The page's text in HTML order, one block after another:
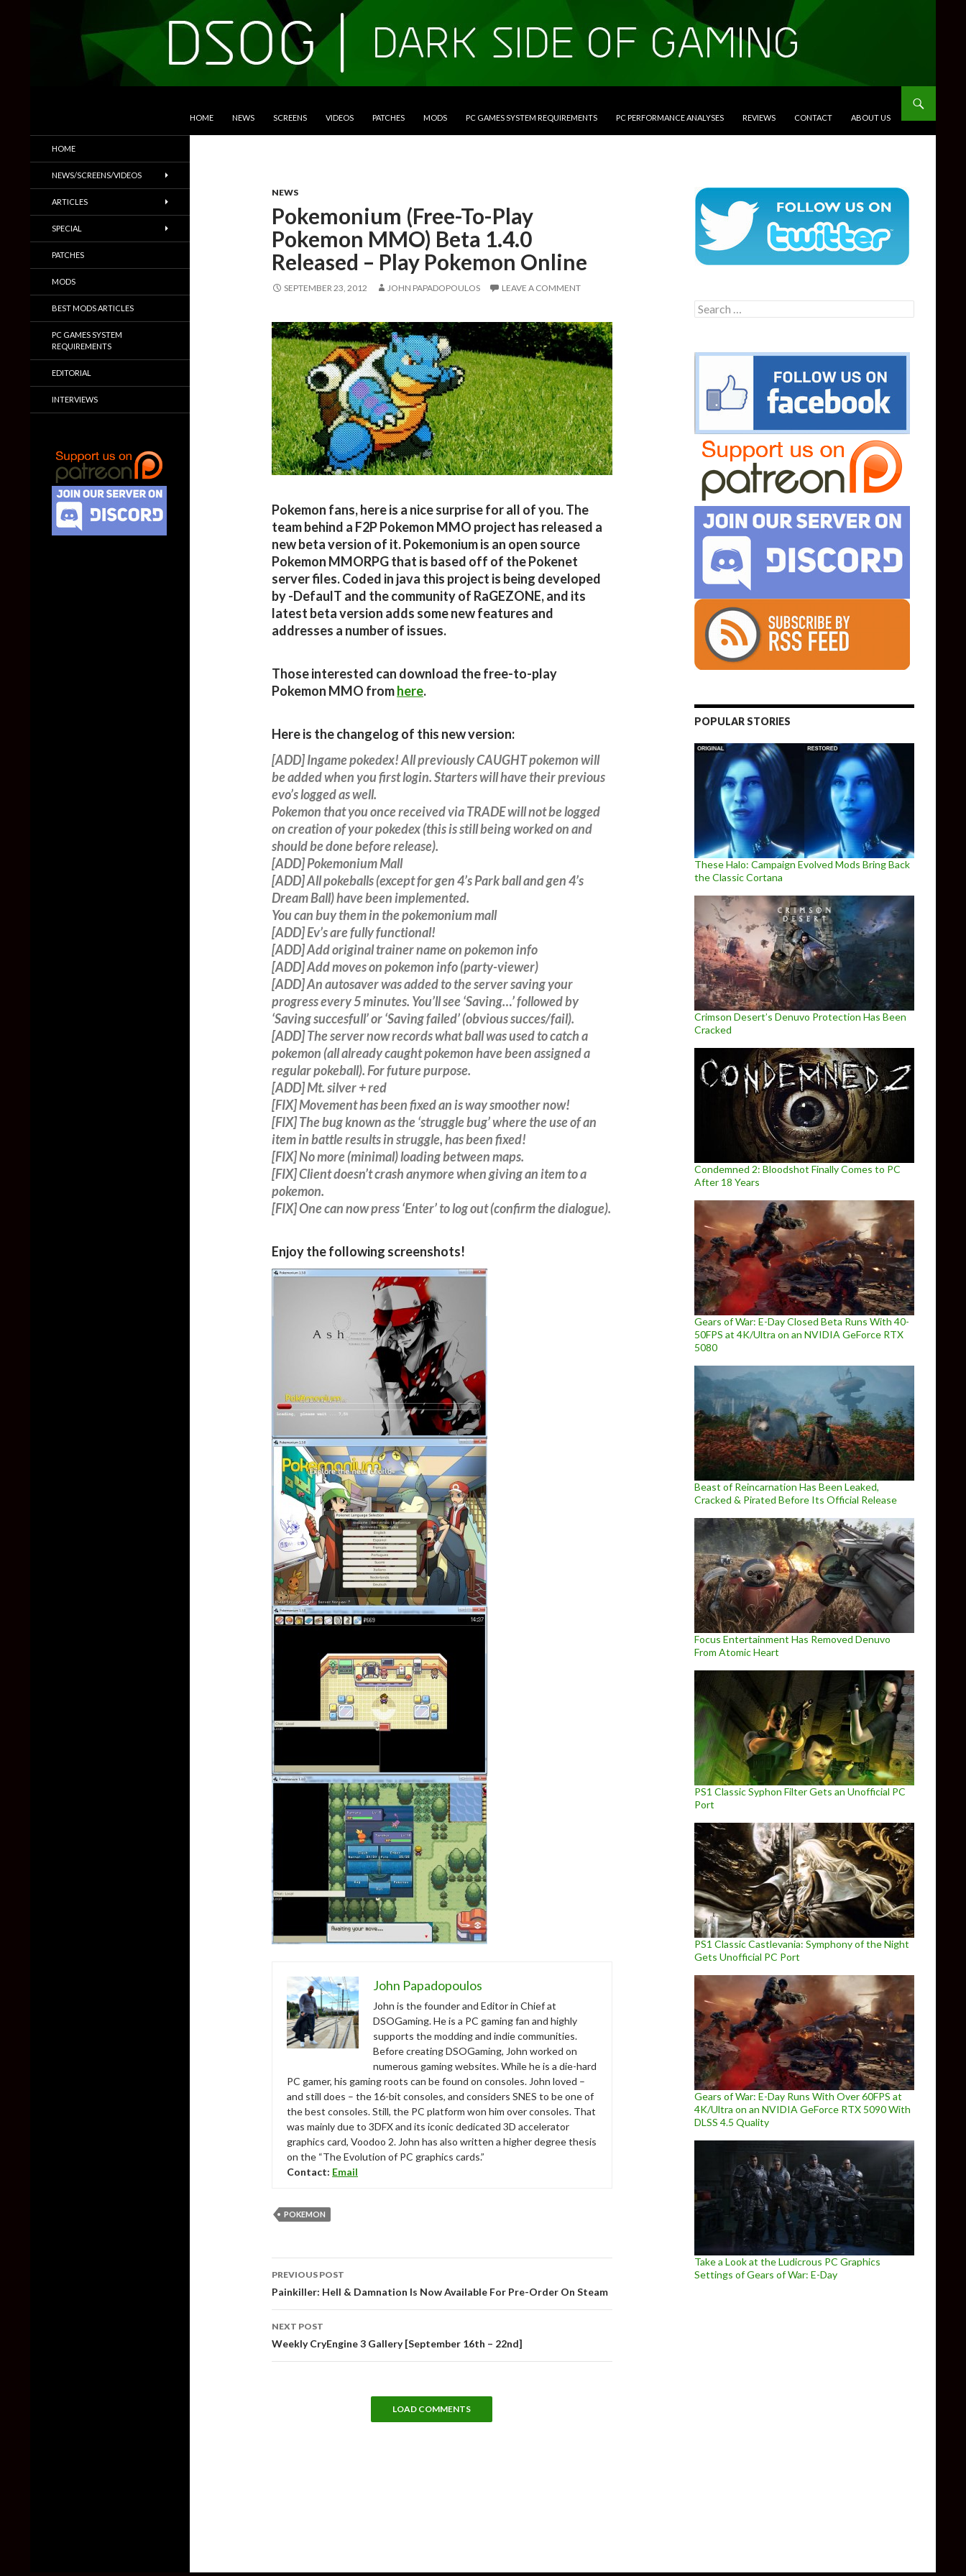
HOME NEWS SCREENS VIDEOS PATCHES MODS PC GAMES SYSTEM REQUIREMENTS PC PERFORMANCE ANALYSES REVIEWS CONTACT ABOUT US
NEWS
Pokemonium (Free-To-Play
Pokemon MMO) Beta 1.4.0
Released – Play Pokemon Online
SEPTEMBER 23, 2012 JOHN PAPADOPOULOS LEAVE A COMMENT
Pokemon fans, here is a nice surprise for all of you. The
team behind a F2P Pokemon MMO project has released a
new beta version of it. Pokemonium is an open source
Pokemon MMORPG that is based off of the Pokenet
server files. Coded in java this project is being developed
by -DefaulT and the community of RaGEZONE, and its
latest beta version adds some new features and
addresses a number of issues.
Those interested can download the free-to-play
Pokemon MMO fromhere.
Here is the changelog of this new version:
[ADD] Ingame pokedex! All previously CAUGHT pokemon will
be added when you first login. Starters will have their previous
evo’s logged as well.
Pokemon that you once received via TRADE will not be logged
on creation of your pokedex (this is still being worked on and
should be done before release).
[ADD] Pokemonium Mall
[ADD] All pokeballs (except for gen 4’s Park ball and gen 4’s
Dream Ball) have been implemented.
You can buy them in the pokemonium mall
[ADD] Ev’s are fully functional!
[ADD] Add original trainer name on pokemon info
[ADD] Add moves on pokemon info (party-viewer)
[ADD] An autosaver was added to the server saving your
progress every 5 minutes. You’ll see ‘Saving…’ followed by
‘Saving succesfull’ or ‘Saving failed’ (obvious succes/fail).
[ADD] The server now records what ball was used to catch a
pokemon (all already caught pokemon have been assigned a
regular pokeball). For future purpose.
[ADD] Mt. silver + red
[FIX] Movement has been fixed an is way smoother now!
[FIX] The bug known as the ‘struggle bug’ where the use of an
item in battle results in struggle, has been fixed!
[FIX] No more (minimal) loading between maps.
[FIX] Client doesn’t crash anymore when giving an item to a
pokemon.
[FIX] One can now press ‘Enter’ to log out (confirm the dialogue).
Enjoy the following screenshots!
John Papadopoulos
John is the founder and Editor in Chief at
DSOGaming. He is a PC gaming fan and highly
supports the modding and indie communities.
Before creating DSOGaming, John worked on
numerous gaming websites. While he is a die-hard
PC gamer, his gaming roots can be found on consoles. John loved –
and still does – the 16-bit consoles, and considers SNES to be one of
the best consoles. Still, the PC platform won him over consoles. That
was mainly due to 3DFX and its iconic dedicated 3D accelerator
graphics card, Voodoo 2. John has also written a higher degree thesis
on the “The Evolution of PC graphics cards.”
Contact: Email
POKEMON
navigation
PREVIOUS POST
Painkiller: Hell & Damnation Is Now Available For Pre-Order On Steam
NEXT POST
Weekly CryEngine 3 Gallery [September 16th – 22nd]
LOAD COMMENTS
Search
for:
POPULAR STORIES
These Halo: Campaign Evolved Mods Bring Back
the Classic Cortana
Crimson Desert’s Denuvo Protection Has Been
Cracked
Condemned 2: Bloodshot Finally Comes to PC
After 18 Years
Gears of War: E-Day Closed Beta Runs With 40-
50FPS at 4K/Ultra on an NVIDIA GeForce RTX
5080
Beast of Reincarnation Has Been Leaked,
Cracked & Pirated Before Its Official Release
Focus Entertainment Has Removed Denuvo
From Atomic Heart
PS1 Classic Syphon Filter Gets an Unofficial PC
Port
PS1 Classic Castlevania: Symphony of the Night
Gets Unofficial PC Port
Gears of War: E-Day Runs With Over 60FPS at
4K/Ultra on an NVIDIA GeForce RTX 5090 With
DLSS 4.5 Quality
Take a Look at the Ludicrous PC Graphics
Settings of Gears of War: E-Day
Trailers & More
HOME
NEWS/SCREENS/VIDEOS
ARTICLES
SPECIAL
PATCHES
MODS
BEST MODS ARTICLES
PC GAMES SYSTEM
REQUIREMENTS
EDITORIAL
INTERVIEWS